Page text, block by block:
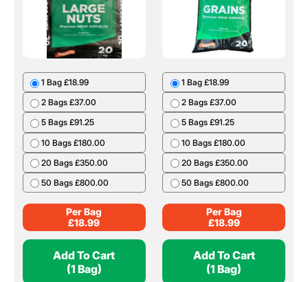
1 Bag £18.99
2 Bags £37.00
5 Bags £91.25
10 Bags £180.00
20 Bags £350.00
50 Bags £800.00
Per Bag
£18.99
Add To Cart
(1 Bag)
1 Bag £18.99
2 Bags £37.00
5 Bags £91.25
10 Bags £180.00
20 Bags £350.00
50 Bags £800.00
Per Bag
£18.99
Add To Cart
(1 Bag)